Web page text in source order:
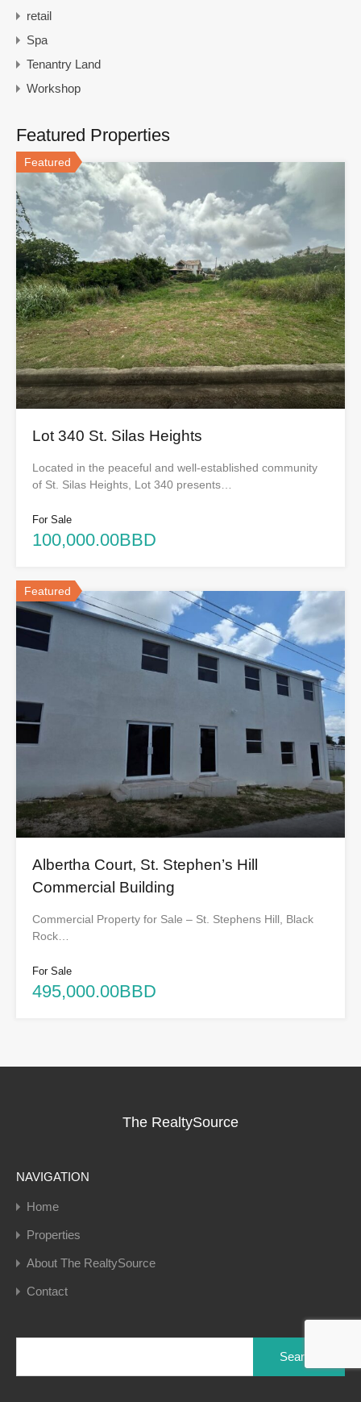
retail
Spa
Tenantry Land
Workshop
Featured Properties
Featured
Lot 340 St. Silas Heights
Located in the peaceful and well-established community
of St. Silas Heights, Lot 340 presents…
For Sale
100,000.00BBD
Featured
Albertha Court, St. Stephen’s Hill
Commercial Building
Commercial Property for Sale – St. Stephens Hill, Black
Rock…
For Sale
495,000.00BBD
The RealtySource
NAVIGATION
Home
Properties
About The RealtySource
Contact